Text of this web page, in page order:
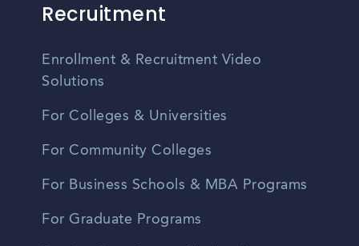
Recruitment
Enrollment & Recruitment Video
Solutions
For Colleges & Universities
For Community Colleges
For Business Schools & MBA Programs
For Graduate Programs